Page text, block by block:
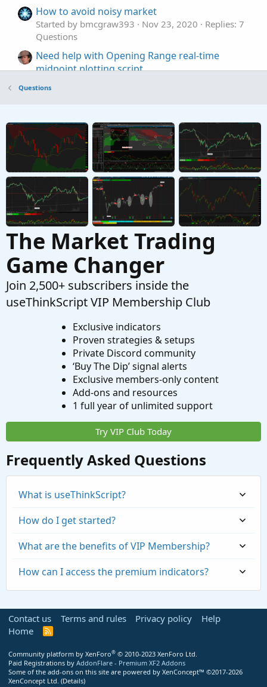
How to avoid noisy market
Started by bmcgraw393 Nov 23, 2020
Replies: 7
Questions
Need help with Opening Range real-time
midpoint plotting script
Questions
the end of the chart
Started by Bezna$ Apr 23, 2025
Replies: 1
Questions
Questions
The Market Trading
Game Changer
Join 2,500+ subscribers inside the
useThinkScript VIP Membership Club
Exclusive indicators
Proven strategies & setups
Private Discord community
‘Buy The Dip’ signal alerts
Exclusive members-only content
Add-ons and resources
1 full year of unlimited support
Try VIP Club Today
Frequently Asked Questions
What is useThinkScript?
How do I get started?
https://usethinkscript.com/threads/repaintin
What are the benefits of VIP Membership?
How can I access the premium indicators?
Contact us Terms and rules Privacy policy
Help
Home
R
S
Community platform by XenForo® © 2010-2023 XenForo Ltd.
Paid Registrations by AddonFlare - Premium XF2 Addons
Some of the add-ons on this site are powered by XenConcept™ ©2017-2026
XenConcept Ltd. (Details)